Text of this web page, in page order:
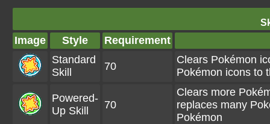
Image Style
Requirement
Standard
Skill
70
Clears Pokémon
Pokémon icons to
Powered-
Up Skill
70
Clears more
replaces many
Pokémon